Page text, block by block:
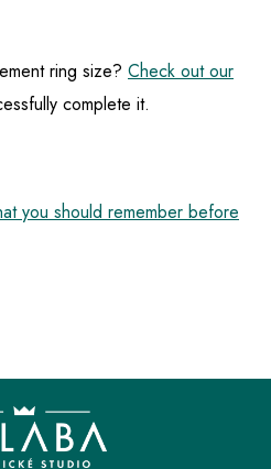
ring size? Check out our
complete it.
you should remember before